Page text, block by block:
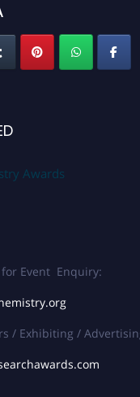
Awards
Event Enquiry:
/ Exhibiting /